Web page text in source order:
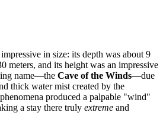
in size: its depth was about 9
meters, and its height was an impressive
name—the Cave of the Winds—due
thick water mist created by the
produced a palpable "wind"
a stay there truly extreme and